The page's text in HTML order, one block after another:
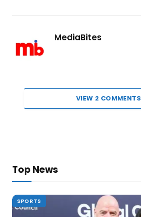
MediaBites
VIEW 2 COMMENTS
Top News
SPORTS